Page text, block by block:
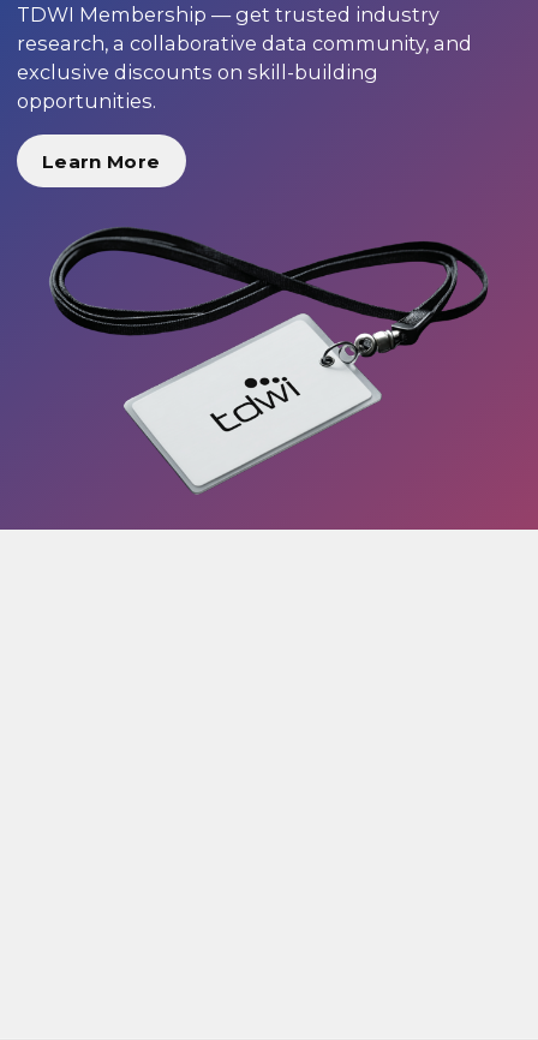
TDWI Membership — get trusted industry
research, a collaborative data community, and
exclusive discounts on skill-building
opportunities.
Learn More